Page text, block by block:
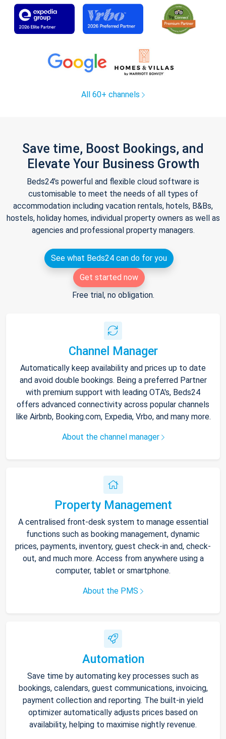
All 60+ channels
Save time, Boost Bookings, and
Elevate Your Business Growth
Beds24's powerful and flexible cloud software is
customisable to meet the needs of all types of
accommodation including vacation rentals, hotels, B&Bs,
hostels, holiday homes, individual property owners as well as
agencies and professional property managers.
See what Beds24 can do for you
Get started now
Free trial, no obligation.
Channel Manager
Automatically keep availability and prices up to date
and avoid double bookings. Being a preferred Partner
with premium support with leading OTA's, Beds24
offers advanced connectivity across popular channels
like Airbnb, Booking.com, Expedia, Vrbo, and many more.
About the channel manager
Property Management
A centralised front-desk system to manage essential
functions such as booking management, dynamic
prices, payments, inventory, guest check-in and, check-
out, and much more. Access from anywhere using a
computer, tablet or smartphone.
About the PMS
Automation
Save time by automating key processes such as
bookings, calendars, guest communications, invoicing,
payment collection and reporting. The built-in yield
optimizer automatically adjusts prices based on
availability, helping to maximise nightly revenue.